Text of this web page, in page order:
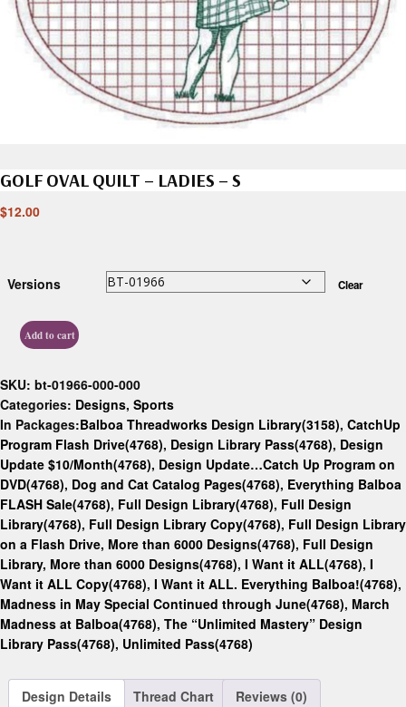
GOLF OVAL QUILT – LADIES – S
$12.00
Versions Clear
Add to cart
SKU: bt-01966-000-000
Categories: Designs, Sports
In Packages:Balboa Threadworks Design Library(3158), CatchUp
Program Flash Drive(4768), Design Library Pass(4768), Design
Update $10/Month(4768), Design Update…Catch Up Program on
DVD(4768), Dog and Cat Catalog Pages(4768), Everything Balboa
FLASH Sale(4768), Full Design Library(4768), Full Design
Library(4768), Full Design Library Copy(4768), Full Design Library
on a Flash Drive, More than 6000 Designs(4768), Full Design
Library, More than 6000 Designs(4768), I Want it ALL(4768), I
Want it ALL Copy(4768), I Want it ALL. Everything Balboa!(4768),
Madness in May Special Continued through June(4768), March
Madness at Balboa(4768), The “Unlimited Mastery” Design
Library Pass(4768), Unlimited Pass(4768)
Design Details Thread Chart Reviews (0)